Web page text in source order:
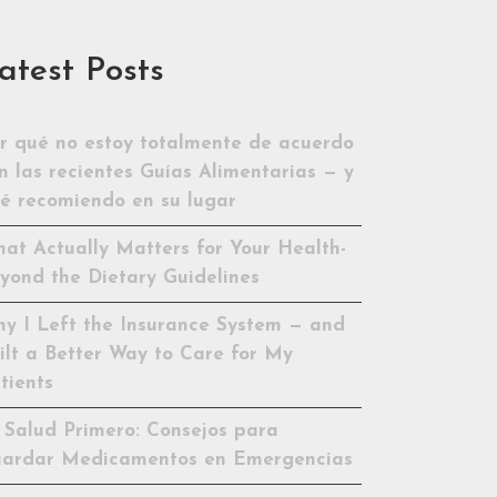
Posts
qué no estoy totalmente de acuerdo
las recientes Guías Alimentarias — y
recomiendo en su lugar
Actually Matters for Your Health-
the Dietary Guidelines
I Left the Insurance System — and
a Better Way to Care for My
Salud Primero: Consejos para
Medicamentos en Emergencias